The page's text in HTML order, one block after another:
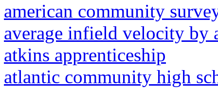
american community
average infield velocity by
atkins apprenticeship
atlantic community high